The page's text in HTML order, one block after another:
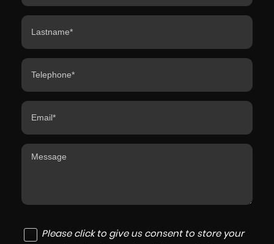
Please click to give us consent to store your